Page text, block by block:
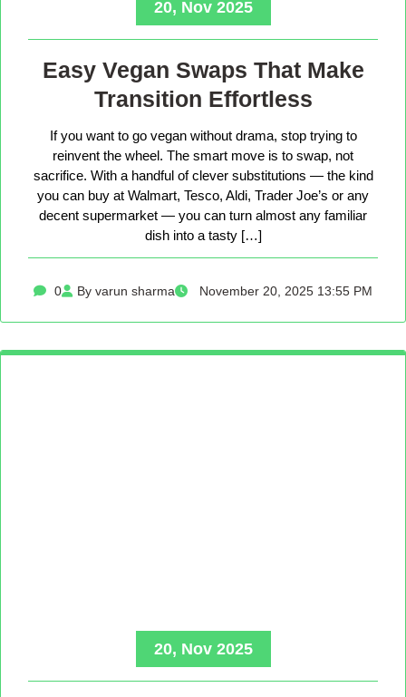
20, Nov 2025
Easy Vegan Swaps That Make
Transition Effortless
If you want to go vegan without drama, stop trying to
reinvent the wheel. The smart move is to swap, not
sacrifice. With a handful of clever substitutions — the kind
you can buy at Walmart, Tesco, Aldi, Trader Joe’s or any
decent supermarket — you can turn almost any familiar
dish into a tasty […]
0 By varun sharma November 20, 2025 13:55 PM
20, Nov 2025